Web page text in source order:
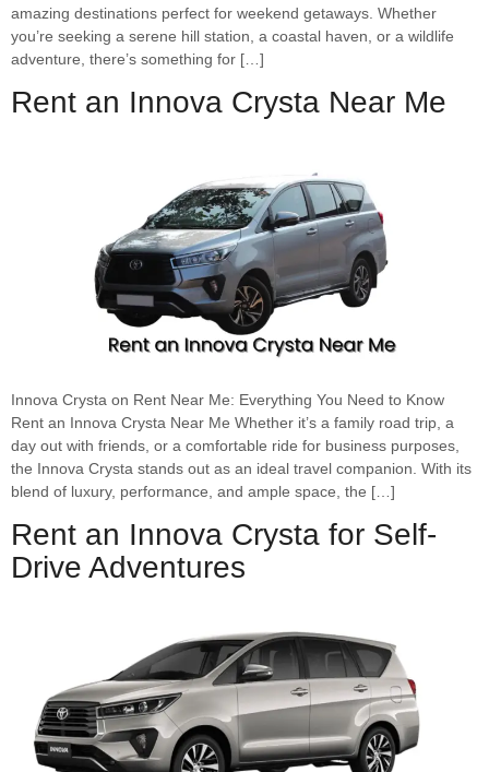
amazing destinations perfect for weekend getaways. Whether
you’re seeking a serene hill station, a coastal haven, or a wildlife
adventure, there’s something for […]
Rent an Innova Crysta Near Me
Innova Crysta on Rent Near Me: Everything You Need to Know
Rent an Innova Crysta Near Me Whether it’s a family road trip, a
day out with friends, or a comfortable ride for business purposes,
the Innova Crysta stands out as an ideal travel companion. With its
blend of luxury, performance, and ample space, the […]
Rent an Innova Crysta for Self-
Drive Adventures